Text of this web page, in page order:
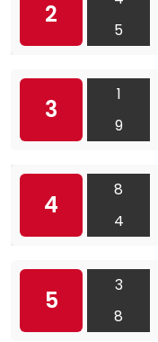
2
5
3
1
9
4
8
4
5
3
8